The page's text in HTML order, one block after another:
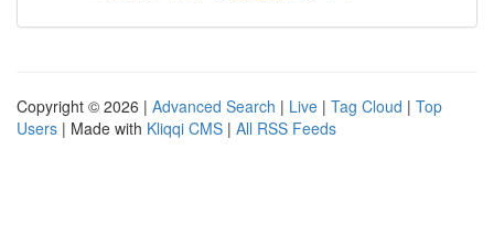
Copyright © 2026 | Advanced Search | Live | Tag Cloud | Top
Users | Made with Kliqqi CMS | All RSS Feeds